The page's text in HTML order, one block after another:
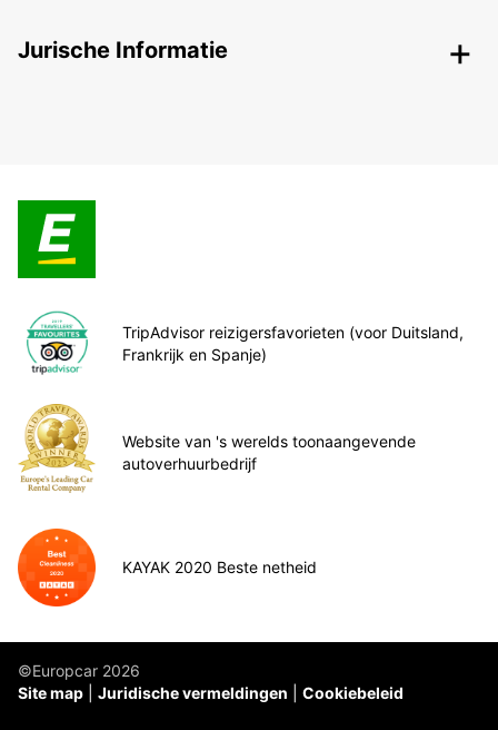
Jurische Informatie
TripAdvisor reizigersfavorieten (voor Duitsland,
Frankrijk en Spanje)
Website van 's werelds toonaangevende
autoverhuurbedrijf
KAYAK 2020 Beste netheid
©Europcar 2026
Site map
Juridische vermeldingen Cookiebeleid